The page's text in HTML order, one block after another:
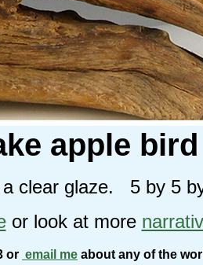
apple bird
clear glaze. 5 by 5
or look at more
or email me about any of the